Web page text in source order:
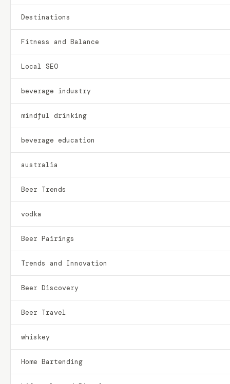
Destinations
Fitness and Balance
Local SEO
beverage industry
mindful drinking
beverage education
australia
Beer Trends
vodka
Beer Pairings
Trends and Innovation
Beer Discovery
Beer Travel
whiskey
Home Bartending